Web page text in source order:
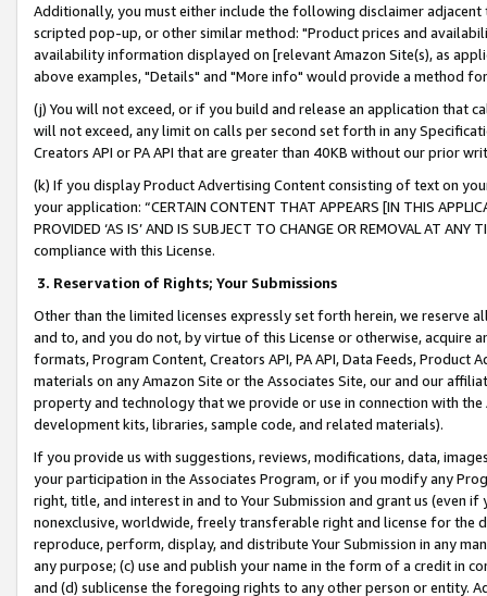
Additionally, you must either include the following disclaimer
scripted pop-up, or other similar method: "Product prices and
availability information displayed on [relevant Amazon Site(s), as
above examples, "Details" and "More info" would provide a method
(j) You will not exceed, or if you build and release an application that
will not exceed, any limit on calls per second set forth in any
Creators API or PA API that are greater than 40KB without our prior
(k) If you display Product Advertising Content consisting of text on
your application: “CERTAIN CONTENT THAT APPEARS [IN THIS
PROVIDED ‘AS IS’ AND IS SUBJECT TO CHANGE OR REMOVAL AT
compliance with this License.
3. Reservation of Rights; Your Submissions
Other than the limited licenses expressly set forth herein, we
and to, and you do not, by virtue of this License or otherwise, acquire
formats, Program Content, Creators API, PA API, Data Feeds,
materials on any Amazon Site or the Associates Site, our and our
property and technology that we provide or use in connection with
development kits, libraries, sample code, and related materials).
If you provide us with suggestions, reviews, modifications, data,
your participation in the Associates Program, or if you modify any
right, title, and interest in and to Your Submission and grant us (even
nonexclusive, worldwide, freely transferable right and license for
reproduce, perform, display, and distribute Your Submission in any
any purpose; (c) use and publish your name in the form of a credit in
and (d) sublicense the foregoing rights to any other person or entity.